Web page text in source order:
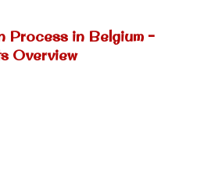
Process in Belgium –
Overview